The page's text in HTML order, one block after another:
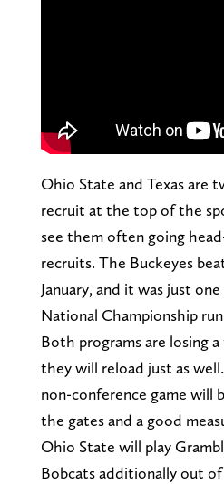
Ohio State and Texas are
recruit at the top of the
see them often going
recruits. The Buckeyes
January, and it was just
National Championship
Both programs are losing
they will reload just as
non-conference game will
the gates and a good
Ohio State will play
Bobcats additionally out